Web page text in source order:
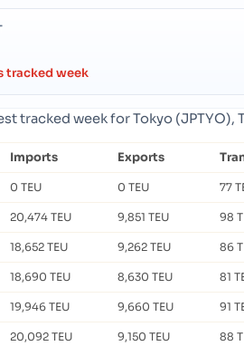
tracked week
tracked week for Tokyo (JPTYO),
Imports Exports
0 TEU 0 TEU 77
20,474 TEU 9,851 TEU 98
18,652 TEU 9,262 TEU 86
18,690 TEU 8,630 TEU 81
19,946 TEU 9,660 TEU 91
20,092 TEU 9,150 TEU 88